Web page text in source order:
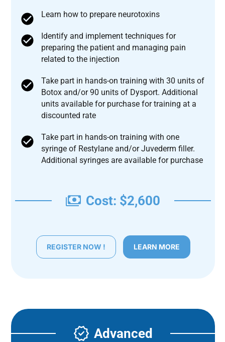
Learn how to prepare neurotoxins
Identify and implement techniques for
preparing the patient and managing pain
related to the injection
Take part in hands-on training with 30 units of
Botox and/or 90 units of Dysport. Additional
units available for purchase for training at a
discounted rate
Take part in hands-on training with one
syringe of Restylane and/or Juvederm filler.
Additional syringes are available for purchase
Cost: $2,600
REGISTER NOW ! LEARN MORE
Advanced